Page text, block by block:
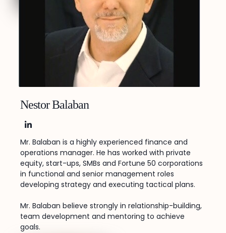
Nestor Balaban
LinkedIn
Mr. Balaban is a highly experienced finance and
operations manager. He has worked with private
equity, start-ups, SMBs and Fortune 50 corporations
in functional and senior management roles
developing strategy and executing tactical plans.
Mr. Balaban believe strongly in relationship-building,
team development and mentoring to achieve
goals.